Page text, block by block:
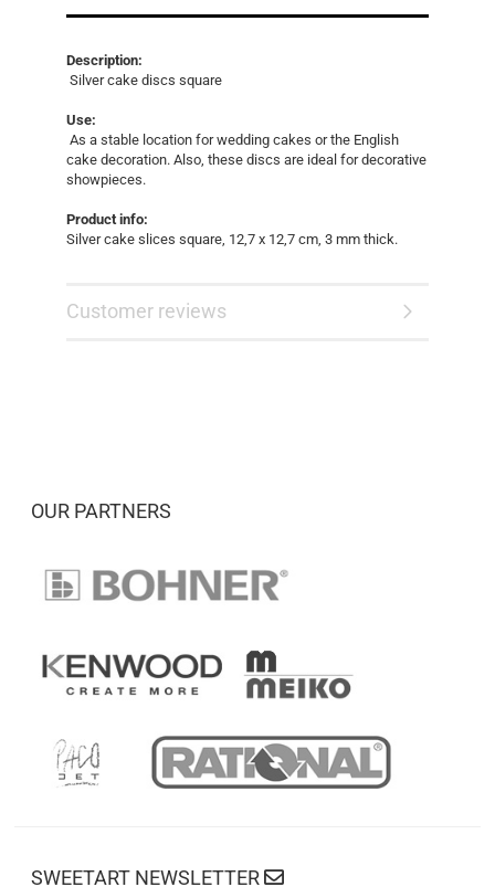
Description:
Silver cake discs square
Use:
As a stable location for wedding cakes or the English
cake decoration. Also, these discs are ideal for decorative
showpieces.
Product info:
Silver cake slices square, 12,7 x 12,7 cm, 3 mm thick.
Customer reviews
OUR PARTNERS
SWEETART NEWSLETTER